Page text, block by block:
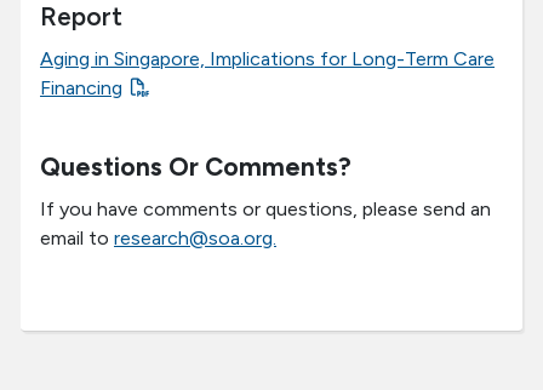
Report
Aging in Singapore, Implications for Long-Term Care
Financing
Questions Or Comments?
If you have comments or questions, please send an
email to research@soa.org.